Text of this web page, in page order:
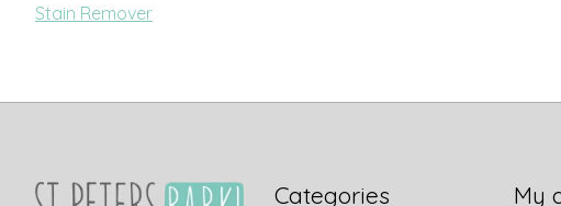
Stain Remover
Categories My